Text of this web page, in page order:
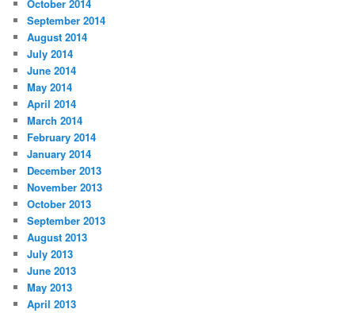
October 2014
September 2014
August 2014
July 2014
June 2014
May 2014
April 2014
March 2014
February 2014
January 2014
December 2013
November 2013
October 2013
September 2013
August 2013
July 2013
June 2013
May 2013
April 2013